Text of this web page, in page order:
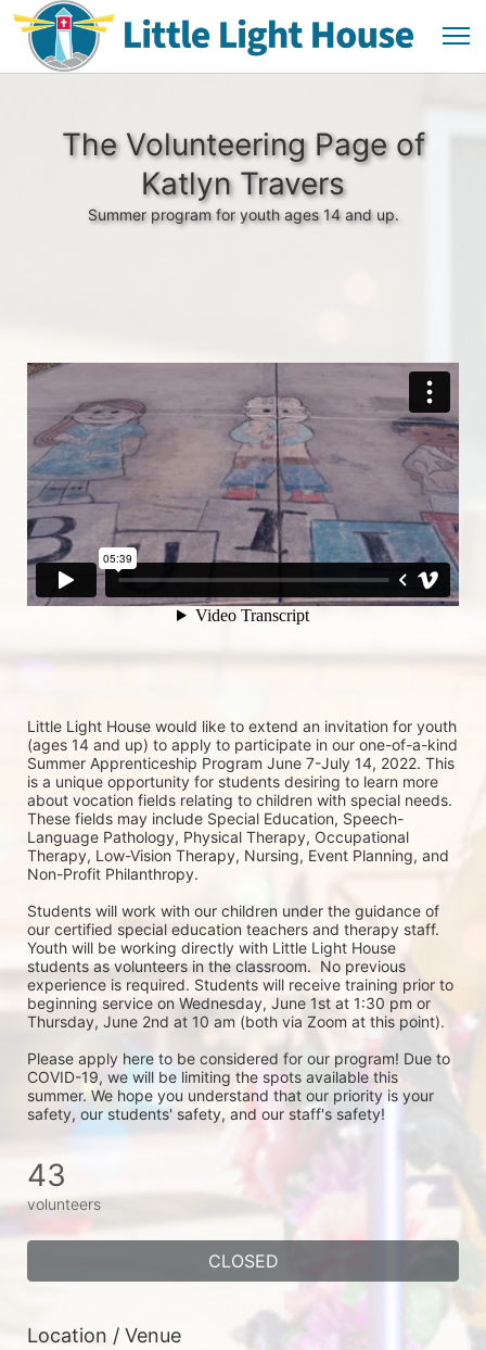
The Volunteering Page of
Katlyn Travers
Summer program for youth ages 14 and up.
Little Light House would like to extend an invitation for youth
(ages 14 and up) to apply to participate in our one-of-a-kind
Summer Apprenticeship Program June 7-July 14, 2022. This
is a unique opportunity for students desiring to learn more
about vocation fields relating to children with special needs.
These fields may include Special Education, Speech-
Language Pathology, Physical Therapy, Occupational
Therapy, Low-Vision Therapy, Nursing, Event Planning, and
Non-Profit Philanthropy.
Students will work with our children under the guidance of
our certified special education teachers and therapy staff.
Youth will be working directly with Little Light House
students as volunteers in the classroom.  No previous
experience is required. Students will receive training prior to
beginning service on Wednesday, June 1st at 1:30 pm or
Thursday, June 2nd at 10 am (both via Zoom at this point).
Please apply here to be considered for our program! Due to
COVID-19, we will be limiting the spots available this
summer. We hope you understand that our priority is your
safety, our students' safety, and our staff's safety!
43
volunteers
CLOSED
Location / Venue